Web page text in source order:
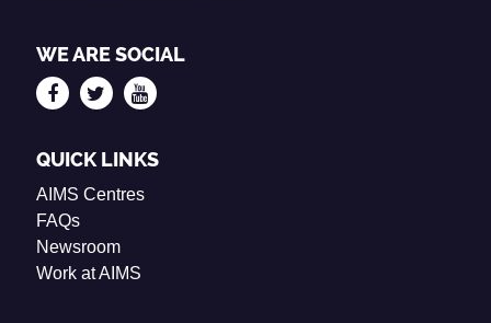
WE ARE SOCIAL
QUICK LINKS
AIMS Centres
FAQs
Newsroom
Work at AIMS